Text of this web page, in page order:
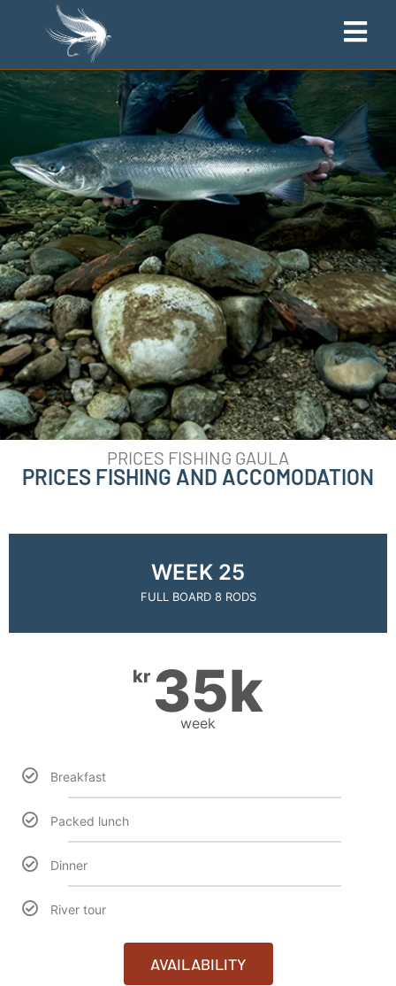
PRICES FISHING GAULA
PRICES FISHING AND ACCOMODATION
WEEK 25
FULL BOARD 8 RODS
kr 35k
week
Breakfast
Packed lunch
Dinner
River tour
AVAILABILITY